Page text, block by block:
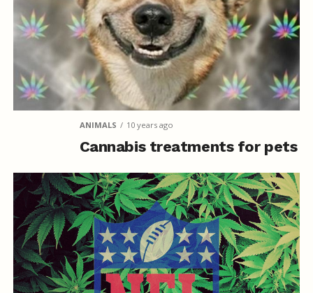
ANIMALS 10 years ago
Cannabis treatments for pets